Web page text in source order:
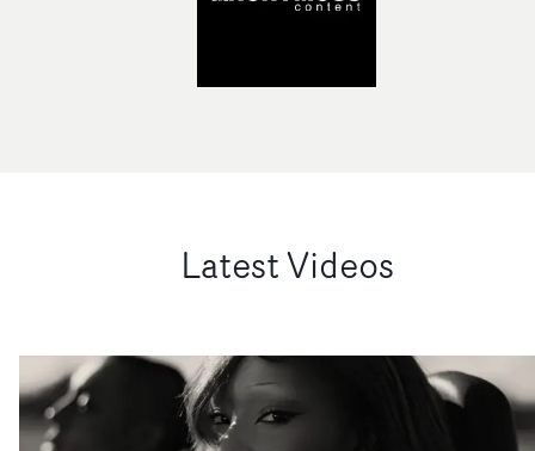
Latest Videos